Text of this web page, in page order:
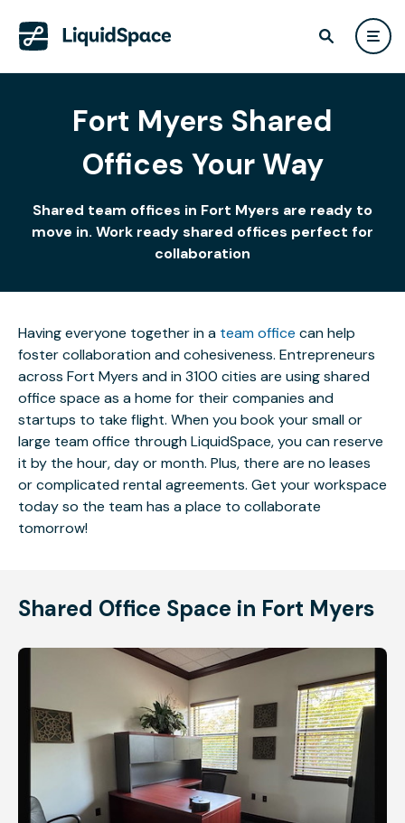
Fort Myers Shared
Offices Your Way
Shared team offices in Fort Myers are ready to
move in. Work ready shared offices perfect for
collaboration
Having everyone together in a team office can help
foster collaboration and cohesiveness. Entrepreneurs
across Fort Myers and in 3100 cities are using shared
office space as a home for their companies and
startups to take flight. When you book your small or
large team office through LiquidSpace, you can reserve
it by the hour, day or month. Plus, there are no leases
or complicated rental agreements. Get your workspace
today so the team has a place to collaborate
tomorrow!
Shared Office Space in Fort Myers